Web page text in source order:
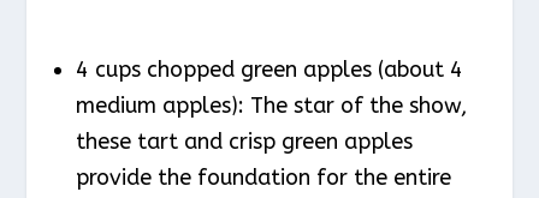
4 cups chopped green apples (about 4
medium apples): The star of the show,
these tart and crisp green apples
provide the foundation for the entire